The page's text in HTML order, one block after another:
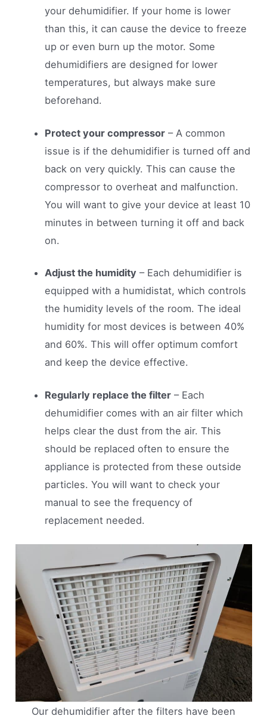
your dehumidifier. If your home is lower
than this, it can cause the device to freeze
up or even burn up the motor. Some
dehumidifiers are designed for lower
temperatures, but always make sure
beforehand.
Protect your compressor– A common
issue is if the dehumidifier is turned off and
back on very quickly. This can cause the
compressor to overheat and malfunction.
You will want to give your device at least 10
minutes in between turning it off and back
on.
Adjust the humidity– Each dehumidifier is
equipped with a humidistat, which controls
the humidity levels of the room. The ideal
humidity for most devices is between 40%
and 60%. This will offer optimum comfort
and keep the device effective.
Regularly replace the filter– Each
dehumidifier comes with an air filter which
helps clear the dust from the air. This
should be replaced often to ensure the
appliance is protected from these outside
particles. You will want to check your
manual to see the frequency of
replacement needed.
Our dehumidifier after the filters have been